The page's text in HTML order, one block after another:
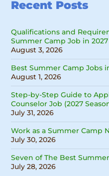
Recent Posts
Qualifications and
Summer Camp Job in 2027
August 3, 2026
Best Summer Camp Jobs
August 1, 2026
Step-by-Step Guide to
Counselor Job (2027
July 31, 2026
Work as a Summer Camp
July 30, 2026
Seven of The Best
July 28, 2026